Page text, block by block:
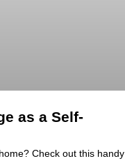
as a Self-
Check out this handy